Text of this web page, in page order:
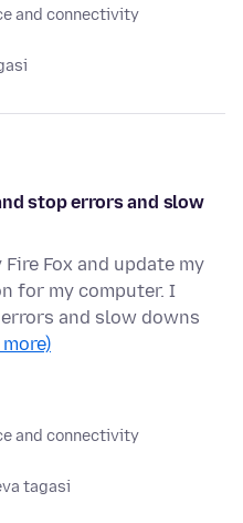
and connectivity
stop errors and slow
Fox and update my
for my computer. I
and slow downs
and connectivity
tagasi